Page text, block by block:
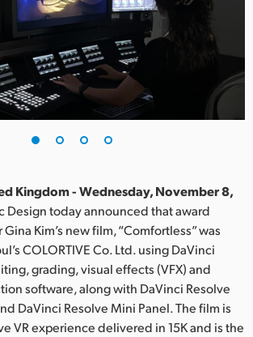
Kingdom - Wednesday, November 8,
Design today announced that award
Kim’s new film, “Comfortless” was
COLORTIVE Co. Ltd. using DaVinci
grading, visual effects (VFX) and
software, along with DaVinci Resolve
DaVinci Resolve Mini Panel. The film is
VR experience delivered in 15K and is the